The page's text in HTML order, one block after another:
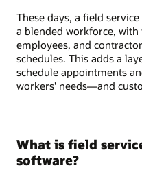
These days, a field
a blended workforce,
employees, and
schedules. This adds a
schedule appointments
workers' needs—and
What is field
software?